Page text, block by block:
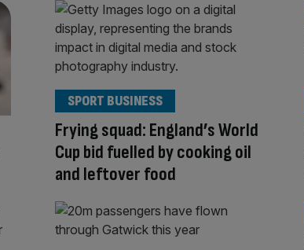
Frying squad: England’s World
Cup bid fuelled by cooking oil
and leftover food
SPORT BUSINESS